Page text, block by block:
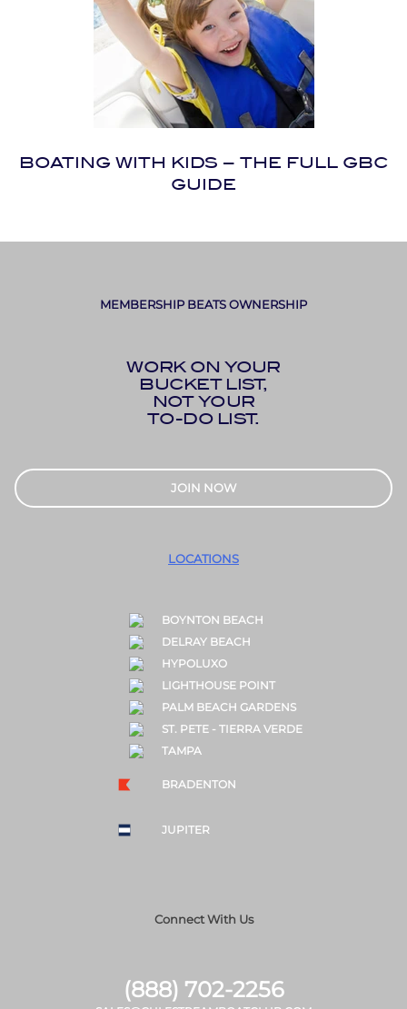
BOATING WITH KIDS – THE FULL GBC
GUIDE
MEMBERSHIP BEATS OWNERSHIP
WORK ON YOUR
BUCKET LIST,
NOT YOUR
TO-DO LIST.
JOIN NOW
LOCATIONS
BOYNTON BEACH
DELRAY BEACH
HYPOLUXO
LIGHTHOUSE POINT
PALM BEACH GARDENS
ST. PETE - TIERRA VERDE
TAMPA
BRADENTON
JUPITER
Connect With Us
(888) 702-2256